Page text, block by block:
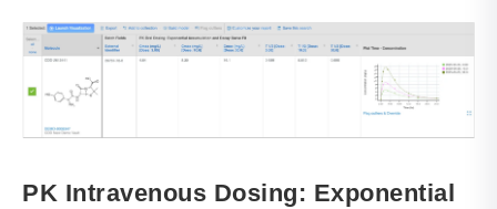
PK Intravenous Dosing: Exponential